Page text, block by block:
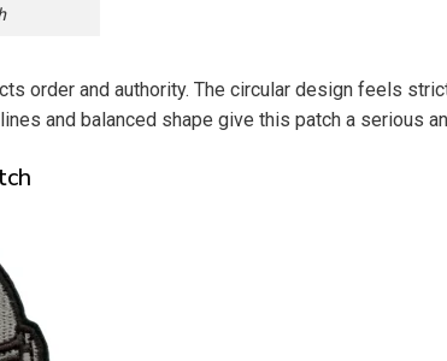
order and authority. The circular design feels
and balanced shape give this patch a serious